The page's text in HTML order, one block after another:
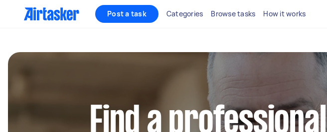
Post a task Categories Browse tasks How it works
Find a professional